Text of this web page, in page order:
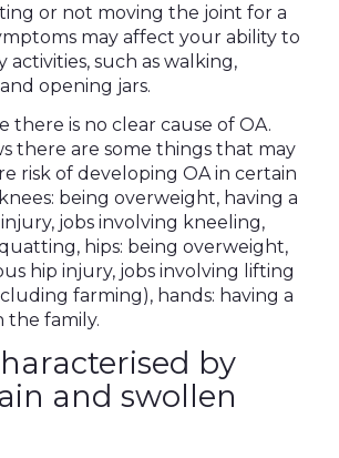
or not moving the joint for a
may affect your ability to
activities, such as walking,
opening jars.
there is no clear cause of OA.
there are some things that may
risk of developing OA in certain
being overweight, having a
jobs involving kneeling,
hips: being overweight,
hip injury, jobs involving lifting
farming), hands: having a
the family.
by
and swollen